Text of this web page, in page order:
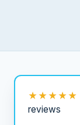
★★★★★
reviews